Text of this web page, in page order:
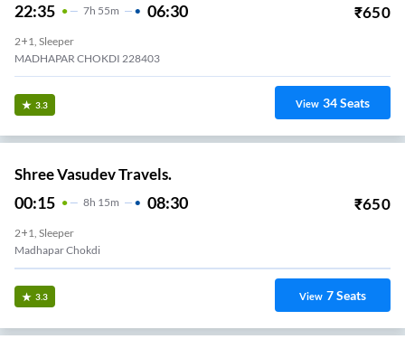
22:35 7H 55m 06:30 ₹650
2+1, Sleeper
MADHAPAR CHOKDI 228403
3.3 View 34Seats
Shree Vasudev Travels.
00:15 8H 15m 08:30 ₹650
2+1, Sleeper
Madhapar Chokdi
3.3 View 7Seats